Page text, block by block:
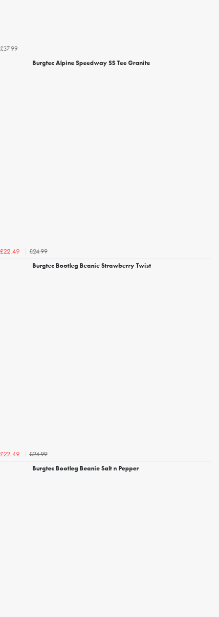
£37.99
Burgtec Alpine Speedway SS Tee Granite
£22.49
£24.99
Burgtec Bootleg Beanie Strawberry Twist
£22.49
£24.99
Burgtec Bootleg Beanie Salt n Pepper